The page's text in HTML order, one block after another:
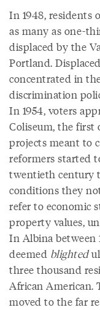
In 1948, residents
as many as one-
displaced by the
Portland.
concentrated in
discrimination
In 1954, voters
Coliseum, the first
projects meant to
reformers started
twentieth century
conditions they
refer to economic
property values,
In Albina between
deemed blighted
three thousand
African American.
moved to the far